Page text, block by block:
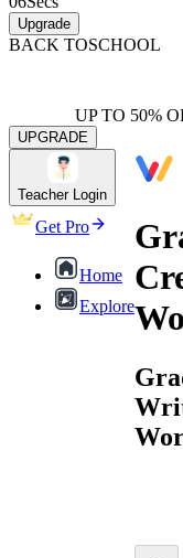
Upgrade
BACK TOSCHOOL
UP TO 50%
UPGRADE
Teacher Login
Get Pro
Home
Explore